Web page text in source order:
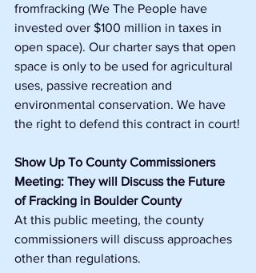
fromfracking (We The People have
invested over $100 million in taxes in
open space). Our charter says that open
space is only to be used for agricultural
uses, passive recreation and
environmental conservation. We have
the right to defend this contract in court!
Show Up To County Commissioners
Meeting: They will Discuss the Future
of Fracking in Boulder County
At this public meeting, the county
commissioners will discuss approaches
other than regulations.